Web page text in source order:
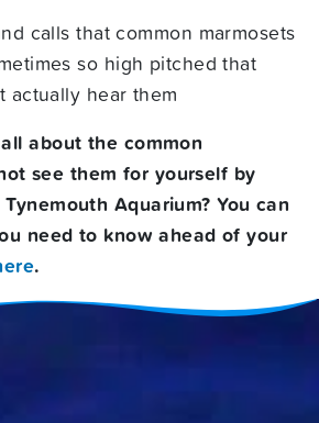
calls that common marmosets
so high pitched that
actually hear them
about the common
see them for yourself by
Aquarium? You can
need to know ahead of your
.